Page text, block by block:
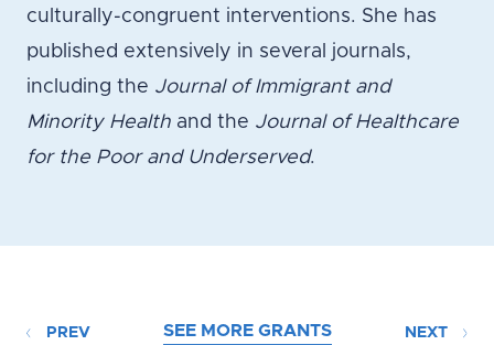
culturally-congruent interventions. She has
published extensively in several journals,
including the Journal of Immigrant and
Minority Health and the Journal of Healthcare
for the Poor and Underserved.
PREV SEE MORE GRANTS NEXT